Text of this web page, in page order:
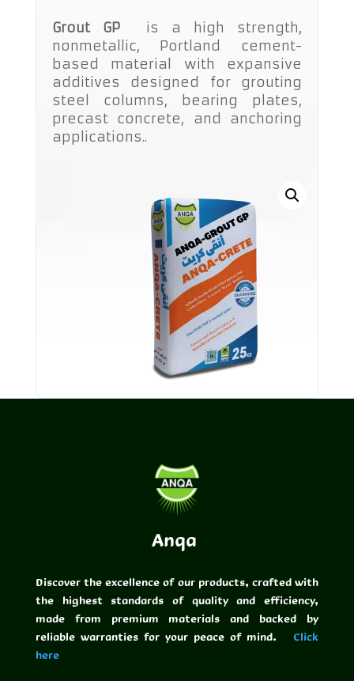
Grout GP
is a high strength,
nonmetallic, Portland cement-
based material with expansive
additives designed for grouting
steel columns, bearing plates,
precast concrete, and anchoring
applications..
Anqa
Discover the excellence of our products, crafted with
the highest standards of quality and efficiency,
made from premium materials and backed by
reliable warranties for your peace of mind. Click
here